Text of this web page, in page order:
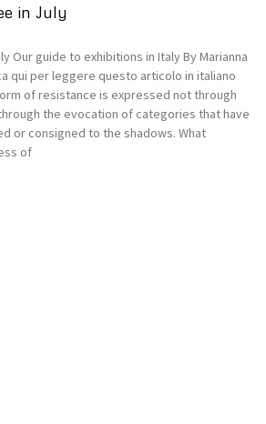
in July
Our guide to exhibitions in Italy By Marianna
qui per leggere questo articolo in italiano
of resistance is expressed not through
the evocation of categories that have
or consigned to the shadows. What
of